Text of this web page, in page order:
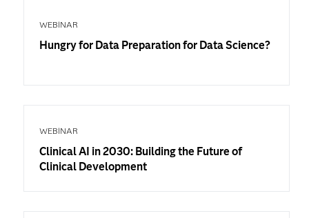
WEBINAR
Hungry for Data Preparation for Data Science?
WEBINAR
Clinical AI in 2030: Building the Future of
Clinical Development